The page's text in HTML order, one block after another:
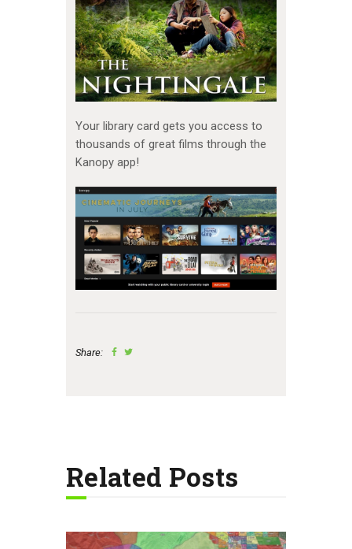
Your library card gets you access to
thousands of great films through the
Kanopy app!
Share:
Related Posts